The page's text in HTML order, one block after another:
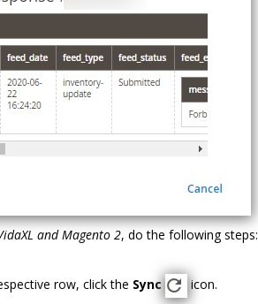
and Magento 2, do the following steps:
row, click the Sync
icon.